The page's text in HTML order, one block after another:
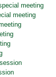
meeting